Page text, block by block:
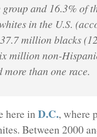
and 16.3% of
in the U.S.
million blacks
million non-
more than one race.
here inD.C., where
Between 2000